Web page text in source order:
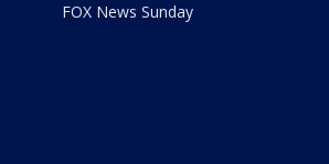
FOX News Sunday